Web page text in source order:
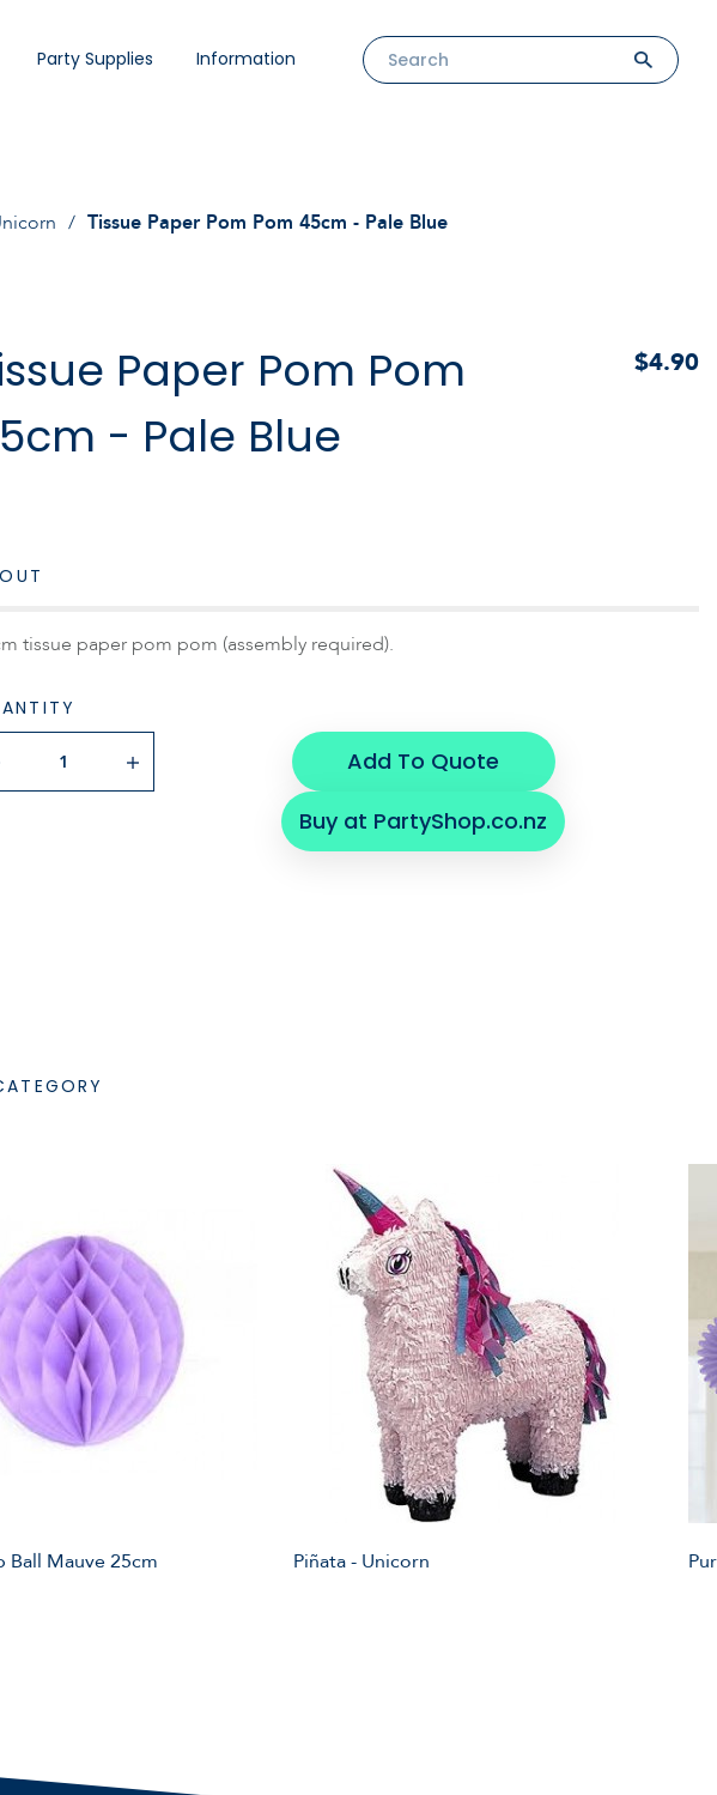
Party Supplies Information
Tissue Paper Pom Pom 45cm - Pale Blue
Paper Pom Pom
- Pale Blue
$4.90
tissue paper pom pom (assembly required).
Add To Quote
Buy at PartyShop.co.nz
Ball Mauve 25cm Piñata - Unicorn